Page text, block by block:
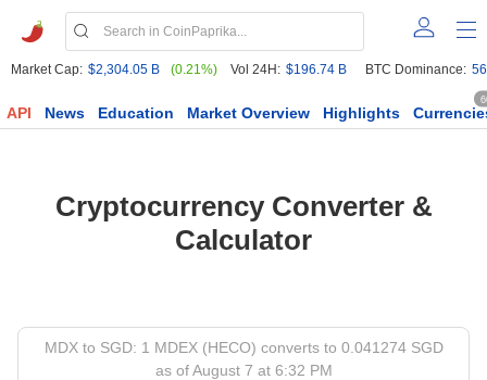
Market Cap: $2,304.05 B (0.21%) Vol 24H: $196.74 B BTC Dominance:
API News Education Market Overview Highlights
Cryptocurrency Converter &
Calculator
MDX to SGD: 1 MDEX (HECO) converts to 0.041274 SGD
as of August 7 at 6:32 PM